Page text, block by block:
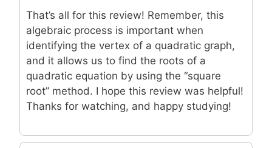
That’s all for this review! Remember, this
algebraic process is important when
identifying the vertex of a quadratic graph,
and it allows us to find the roots of a
quadratic equation by using the “square
root” method. I hope this review was helpful!
Thanks for watching, and happy studying!